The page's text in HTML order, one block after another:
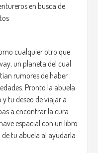
en busca de
cualquier otro que
un planeta del cual
rumores de haber
Pronto la abuela
tu deseo de viajar a
a encontrar la cura
espacial con un libro
tu abuela al ayudarla